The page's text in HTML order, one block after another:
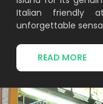
Italian friendly
unforgettable
READ MORE